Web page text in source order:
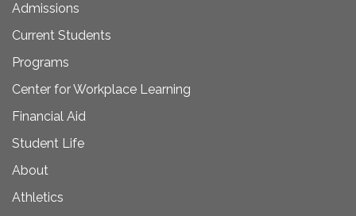
Admissions
Current Students
Programs
Center for Workplace Learning
Financial Aid
Student Life
About
Athletics